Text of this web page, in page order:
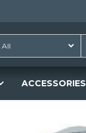
ACCESSORIES